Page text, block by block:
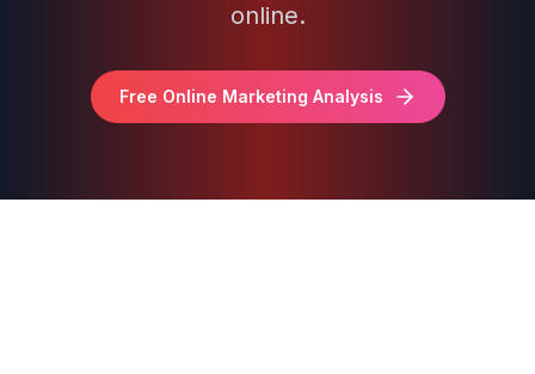
online.
Free Online Marketing Analysis